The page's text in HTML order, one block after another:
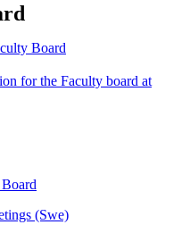
Board
for the Faculty board at
(Swe)